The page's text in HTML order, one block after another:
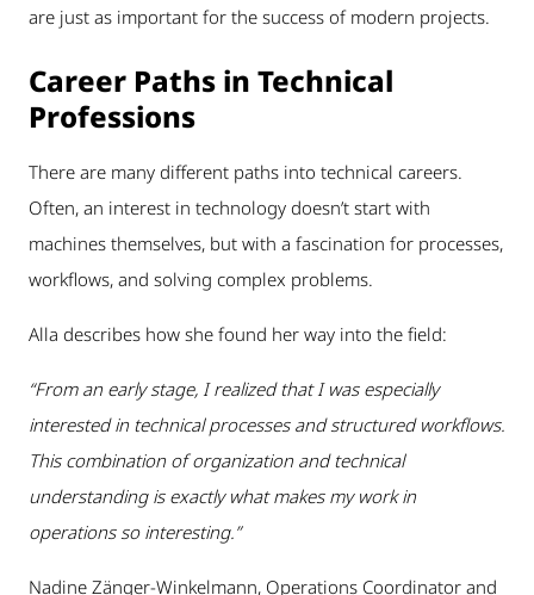
are just as important for the success of modern projects.
Career Paths in Technical
Professions
There are many different paths into technical careers.
Often, an interest in technology doesn’t start with
machines themselves, but with a fascination for processes,
workflows, and solving complex problems.
Alla describes how she found her way into the field:
“From an early stage, I realized that I was especially
interested in technical processes and structured workflows.
This combination of organization and technical
understanding is exactly what makes my work in
operations so interesting.”
Nadine Zänger-Winkelmann, Operations Coordinator and